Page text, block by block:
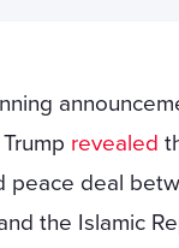
revealed
peace deal
the Islamic